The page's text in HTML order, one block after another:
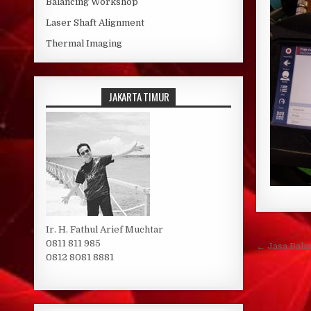
Post
← Jasa
Laser Shaft Alignment
Thermal Imaging
JAKARTA TIMUR
Ir. H. Fathul Arief Muchtar
0811 811 985
0812 8081 8881